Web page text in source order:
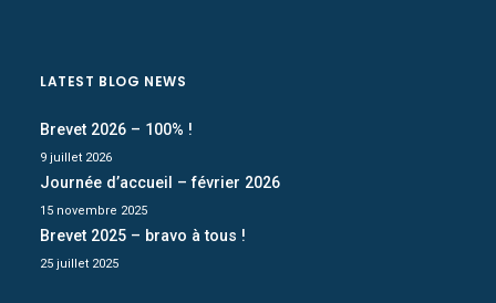
LATEST BLOG NEWS
Brevet 2026 – 100% !
9 juillet 2026
Journée d’accueil – février 2026
15 novembre 2025
Brevet 2025 – bravo à tous !
25 juillet 2025